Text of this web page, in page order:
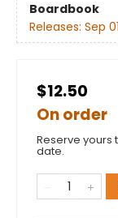
Boardbook
Releases: Sep
$12.50
On order
Reserve yours
date.